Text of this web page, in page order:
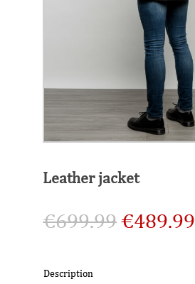
Leather jacket
€699.99€489.99
Description